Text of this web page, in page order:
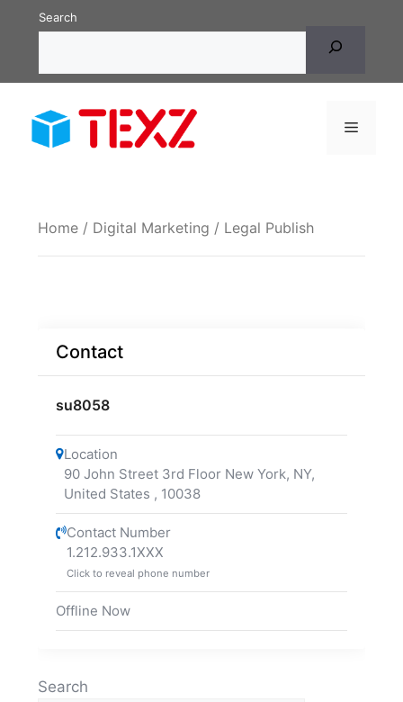
Search
Menu
Home / Digital Marketing / Legal Publish
Contact
su8058
Location
90 John Street 3rd Floor New York, NY,
United States , 10038
Contact Number
1.212.933.1XXX
Click to reveal phone number
Offline Now
Search